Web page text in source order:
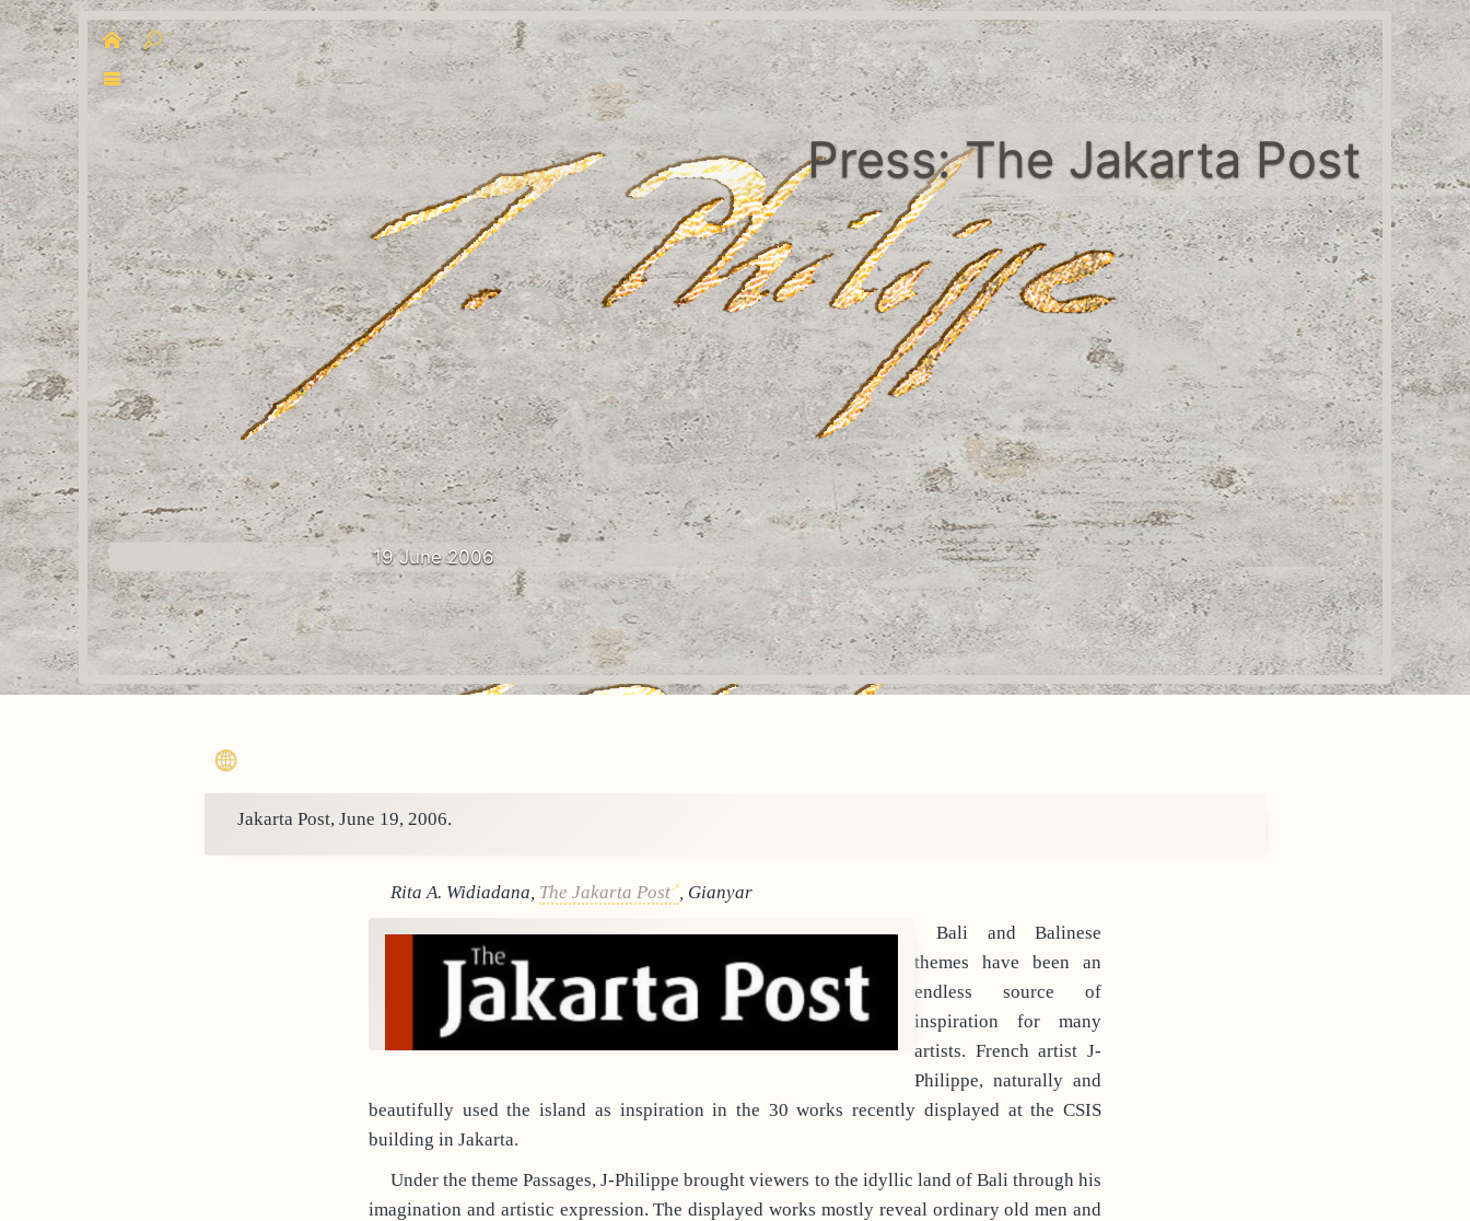
Press: The Jakarta Post
19 June 2006
Jakarta Post, June 19, 2006.
Rita A. Widiadana, The Jakarta Post
, Gianyar
Bali and Balinese
themes have been an
endless source of
inspiration for many
artists. French artist J-
Philippe, naturally and
beautifully used the island as inspiration in the 30 works recently displayed at the CSIS
building in Jakarta.
Under the theme Passages, J-Philippe brought viewers to the idyllic land of Bali through his
imagination and artistic expression. The displayed works mostly reveal ordinary old men and